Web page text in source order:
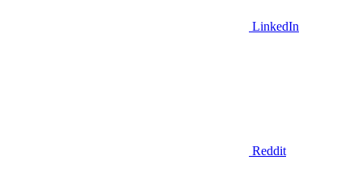
LinkedIn
Reddit